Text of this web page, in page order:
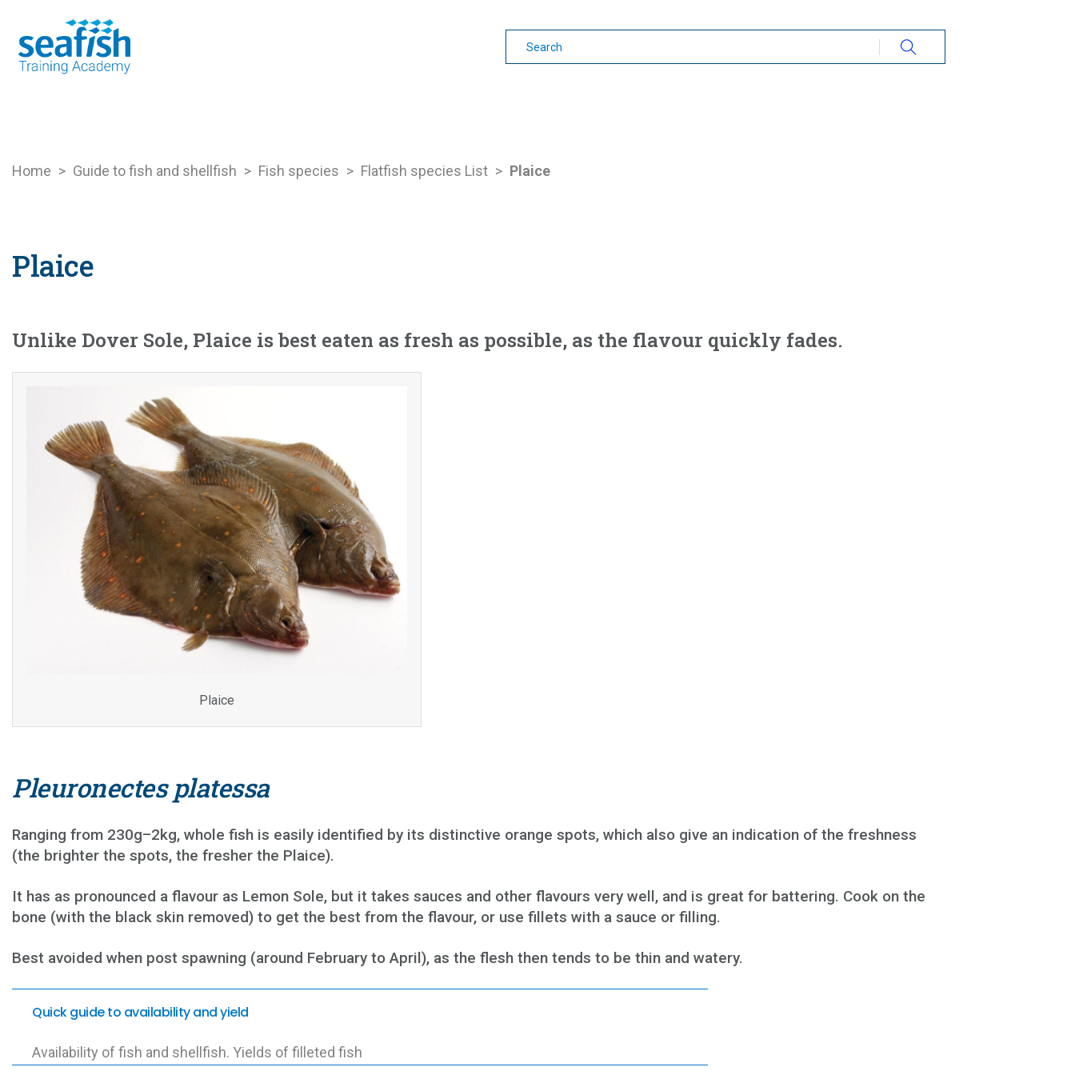
Home > Guide to fish and shellfish > Fish species > Flatfish species List > Plaice
Plaice
Unlike Dover Sole, Plaice is best eaten as fresh as possible, as the flavour quickly fades.
Plaice
Pleuronectes platessa
Ranging from 230g–2kg, whole fish is easily identified by its distinctive orange spots, which also give an indication of the freshness
(the brighter the spots, the fresher the Plaice).
It has as pronounced a flavour as Lemon Sole, but it takes sauces and other flavours very well, and is great for battering. Cook on the
bone (with the black skin removed) to get the best from the flavour, or use fillets with a sauce or filling.
Best avoided when post spawning (around February to April), as the flesh then tends to be thin and watery.
Quick guide to availability and yield
Availability of fish and shellfish. Yields of filleted fish